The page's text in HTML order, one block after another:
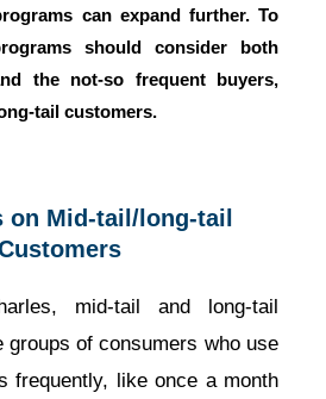
can expand further. To
should consider both
the not-so frequent buyers,
tail customers.
on Mid-tail/long-tail
mid-tail and long-tail
groups of consumers who use
frequently, like once a month